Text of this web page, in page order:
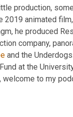
production,
2019 animated
he produced
company,
and the
at the